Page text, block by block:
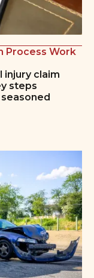
Process Work
injury claim
steps